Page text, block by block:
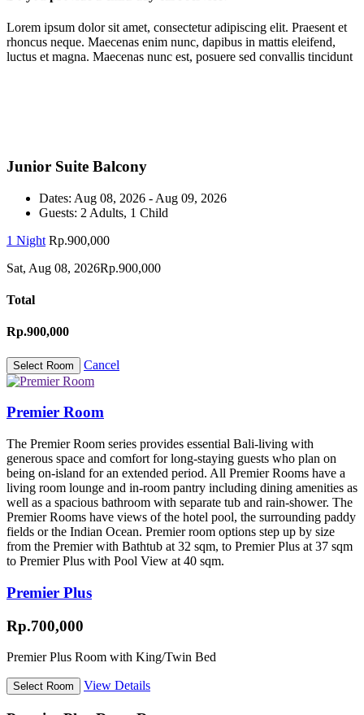
Lorem ipsum dolor sit amet, consectetur adipiscing elit. Praesent et
rhoncus neque. Maecenas enim nunc, dapibus in mattis eleifend,
luctus et magna. Maecenas nunc est, posuere sed convallis tincidunt
Junior Suite Balcony
Dates: Aug 08, 2026 - Aug 09, 2026
Guests: 2 Adults, 1 Child
1 Night Rp.900,000
Sat, Aug 08, 2026Rp.900,000
Total
Rp.900,000
Cancel
Premier Room
The Premier Room series provides essential Bali-living with
generous space and comfort for long-staying guests who plan on
being on-island for an extended period. All Premier Rooms have a
living room lounge and in-room pantry including dining amenities as
well as a spacious bathroom with separate tub and rain-shower. The
Premier Rooms have views of the hotel pool, the surrounding paddy
fields or the Indian Ocean. Premier room options step up by size
from the Premier with Bathtub at 32 sqm, to Premier Plus at 37 sqm
to Premier Plus with Pool View at 40 sqm.
Premier Plus
Rp.700,000
Premier Plus Room with King/Twin Bed
View Details